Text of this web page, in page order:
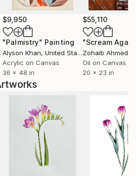
$9,950
"Palmistry" Painting
Alyson Khan, United States
Acrylic on Canvas
36 x 48 in
$55,110
"Scream
Zohaib Ahmed
Oil on Canvas
20 x 23 in